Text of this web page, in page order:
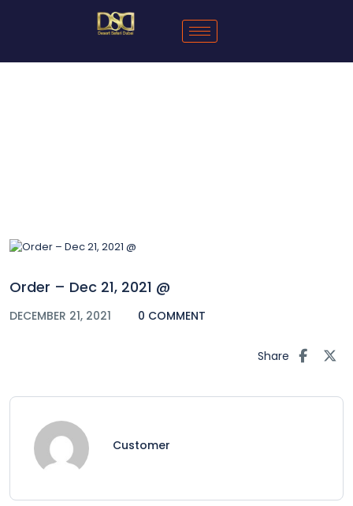
Order – Dec 21, 2021 @
DECEMBER 21, 2021 0 COMMENT
Share
Customer